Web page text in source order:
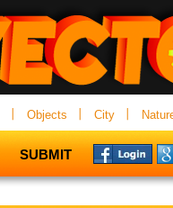
Objects City
SUBMIT